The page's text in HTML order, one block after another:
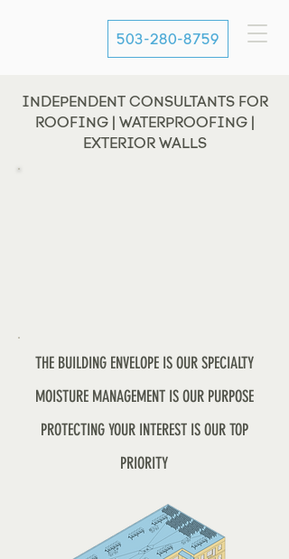
503-280-8759
INDEPENDENT CONSULTANTS FOR
ROOFING | WATERPROOFING |
EXTERIOR WALLS
THE BUILDING ENVELOPE IS OUR SPECIALTY
MOISTURE MANAGEMENT IS OUR PURPOSE
PROTECTING YOUR INTEREST IS OUR TOP
PRIORITY